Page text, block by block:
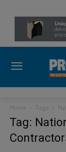
Home Tags
Tag: